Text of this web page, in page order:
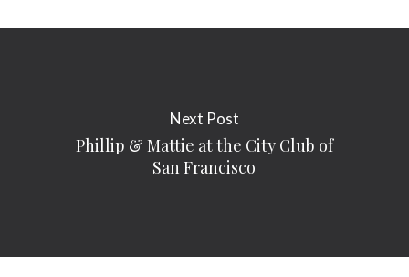
Next Post
Phillip & Mattie at the City Club of
San Francisco